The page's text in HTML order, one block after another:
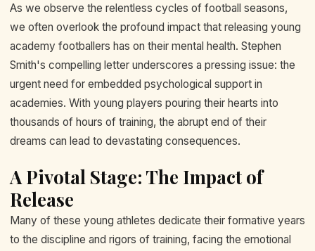
As we observe the relentless cycles of football seasons,
we often overlook the profound impact that releasing young
academy footballers has on their mental health. Stephen
Smith's compelling letter underscores a pressing issue: the
urgent need for embedded psychological support in
academies. With young players pouring their hearts into
thousands of hours of training, the abrupt end of their
dreams can lead to devastating consequences.
A Pivotal Stage: The Impact of
Release
Many of these young athletes dedicate their formative years
to the discipline and rigors of training, facing the emotional